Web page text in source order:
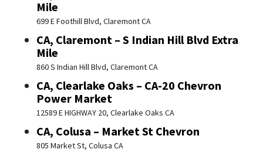
Mile
699 E Foothill Blvd, Claremont CA
CA, Claremont – S Indian Hill Blvd Extra
Mile
860 S Indian Hill Blvd, Claremont CA
CA, Clearlake Oaks – CA-20 Chevron
Power Market
12589 E HIGHWAY 20, Clearlake Oaks CA
CA, Colusa – Market St Chevron
805 Market St, Colusa CA